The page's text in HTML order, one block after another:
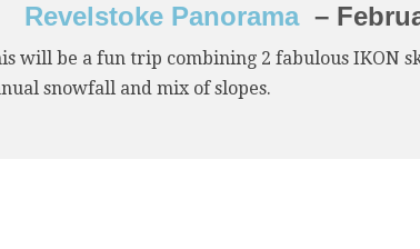
Revelstoke Panorama–
will be a fun trip combining 2 fabulous IKON
snowfall and mix of slopes.